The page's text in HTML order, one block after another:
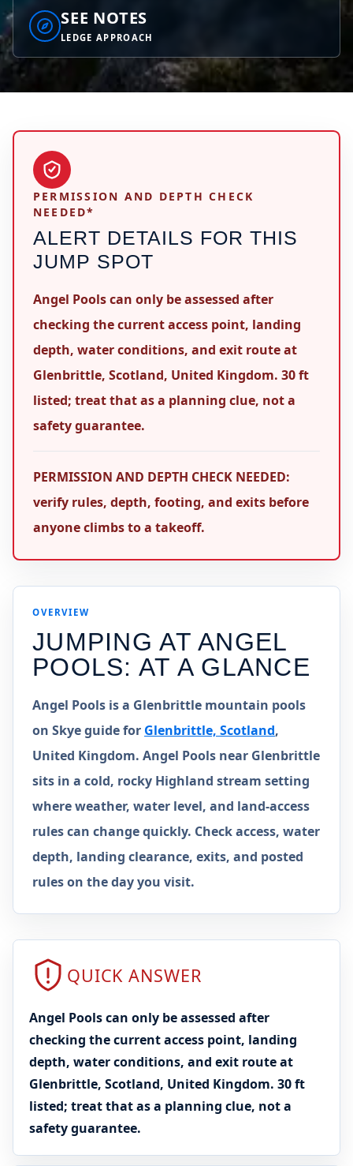
SEE NOTES
LEDGE APPROACH
PERMISSION AND DEPTH CHECK
NEEDED*
ALERT DETAILS FOR THIS
JUMP SPOT
Angel Pools can only be assessed after
checking the current access point, landing
depth, water conditions, and exit route at
Glenbrittle, Scotland, United Kingdom. 30 ft
listed; treat that as a planning clue, not a
safety guarantee.
PERMISSION AND DEPTH CHECK NEEDED:
verify rules, depth, footing, and exits before
anyone climbs to a takeoff.
OVERVIEW
JUMPING ATANGEL
POOLS: AT A GLANCE
Angel Pools is a Glenbrittle mountain pools
on Skye guide for Glenbrittle, Scotland,
United Kingdom. Angel Pools near Glenbrittle
sits in a cold, rocky Highland stream setting
where weather, water level, and land-access
rules can change quickly. Check access, water
depth, landing clearance, exits, and posted
rules on the day you visit.
QUICK ANSWER
Angel Pools can only be assessed after
checking the current access point, landing
depth, water conditions, and exit route at
Glenbrittle, Scotland, United Kingdom. 30 ft
listed; treat that as a planning clue, not a
safety guarantee.